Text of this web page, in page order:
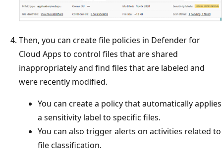
Then, you can create file policies in Defender for
Cloud Apps to control files that are shared
inappropriately and find files that are labeled and
were recently modified.
You can create a policy that automatically applies
a sensitivity label to specific files.
You can also trigger alerts on activities related to
file classification.